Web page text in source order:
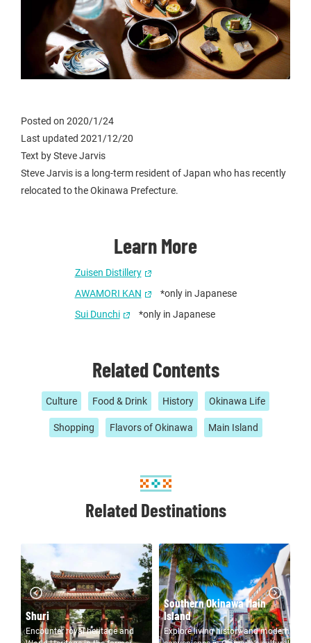
Posted on 2020/1/24
Last updated 2021/12/20
Text by Steve Jarvis
Steve Jarvis is a long-term resident of Japan who has recently
relocated to the Okinawa Prefecture.
Learn More
Zuisen Distillery
AWAMORI KAN
*only in Japanese
Sui Dunchi
*only in Japanese
Related Contents
Culture Food & Drink History Okinawa Life
Shopping Flavors of Okinawa Main Island
Related Destinations
Southern Okinawa Main
Island
Explore living history and modern
Northern Okinawa Main
Island
Resort islands, remote capes,